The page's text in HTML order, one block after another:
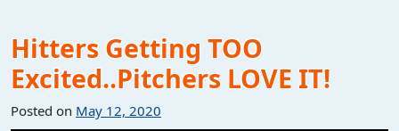
Hitters Getting TOO
Excited..Pitchers LOVE IT!
Posted on May 12, 2020